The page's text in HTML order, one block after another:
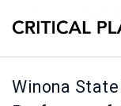
Winona